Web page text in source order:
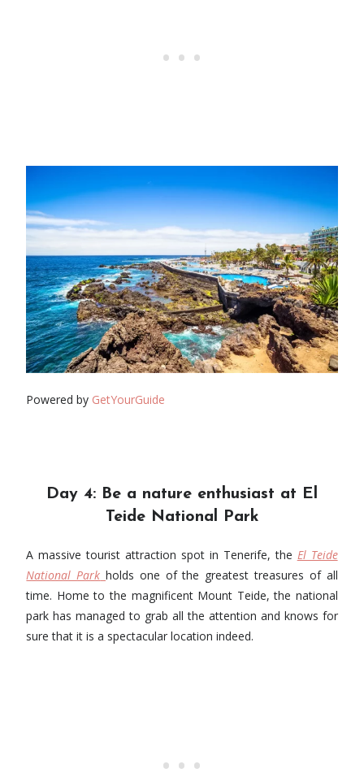
Powered by GetYourGuide
Day 4: Be a nature enthusiast at El
Teide National Park
A massive tourist attraction spot in Tenerife, the El Teide
National Park holds one of the greatest treasures of all
time. Home to the magnificent Mount Teide, the national
park has managed to grab all the attention and knows for
sure that it is a spectacular location indeed.